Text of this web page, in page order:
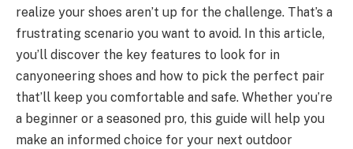
realize your shoes aren’t up for the challenge. That’s a
frustrating scenario you want to avoid. In this article,
you’ll discover the key features to look for in
canyoneering shoes and how to pick the perfect pair
that’ll keep you comfortable and safe. Whether you’re
a beginner or a seasoned pro, this guide will help you
make an informed choice for your next outdoor